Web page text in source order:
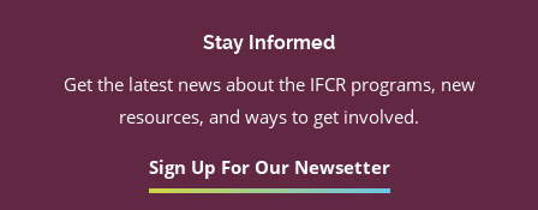
Stay Informed
Get the latest news about the IFCR programs, new
resources, and ways to get involved.
Sign Up For Our Newsetter